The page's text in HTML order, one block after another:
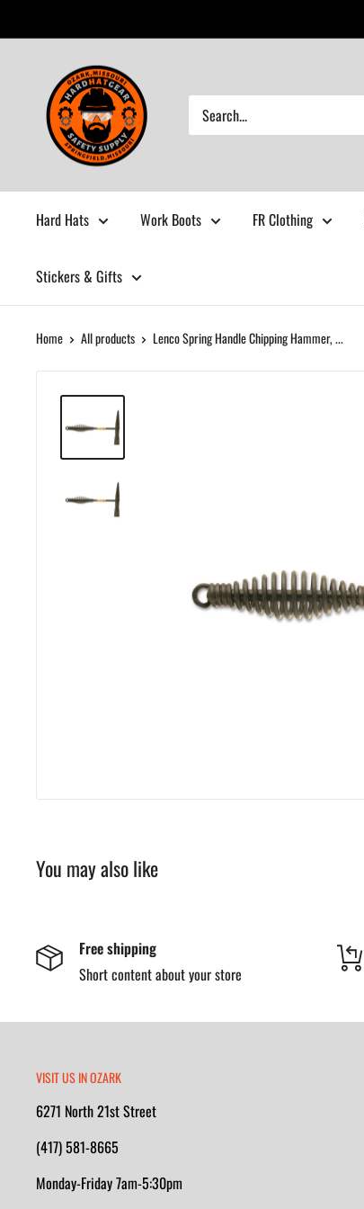
to
Hardhatgear
Hard Hats Work Boots FR Clothing
Stickers & Gifts
Home All products Lenco Spring Handle Chipping Hammer, ...
You may also like
Free shipping
Short content about your store
VISIT US IN OZARK
6271 North 21st Street
(417) 581-8665
Monday-Friday 7am-5:30pm